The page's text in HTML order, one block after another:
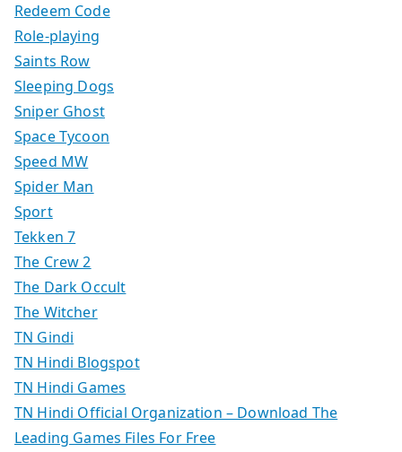
Redeem Code
Role-playing
Saints Row
Sleeping Dogs
Sniper Ghost
Space Tycoon
Speed MW
Spider Man
Sport
Tekken 7
The Crew 2
The Dark Occult
The Witcher
TN Gindi
TN Hindi Blogspot
TN Hindi Games
TN Hindi Official Organization – Download The
Leading Games Files For Free